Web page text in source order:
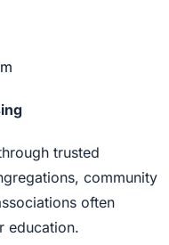
trusted
community
often
education.